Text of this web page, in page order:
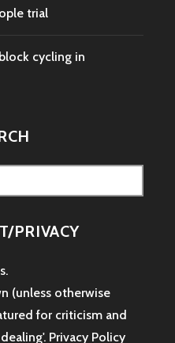
trial
cycling in
PRIVACY
(unless otherwise
for criticism and
Privacy Policy